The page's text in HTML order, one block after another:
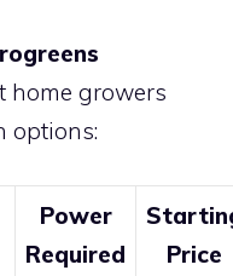
home growers
options:
Power
Required
Price